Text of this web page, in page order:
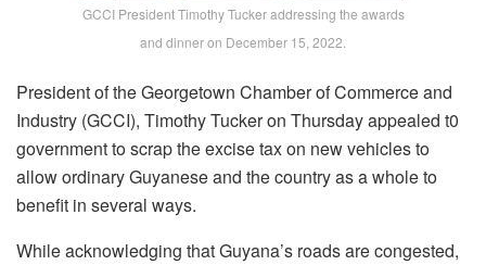
GCCI President Timothy Tucker addressing the awards
and dinner on December 15, 2022.
President of the Georgetown Chamber of Commerce and
Industry (GCCI), Timothy Tucker on Thursday appealed t0
government to scrap the excise tax on new vehicles to
allow ordinary Guyanese and the country as a whole to
benefit in several ways.
While acknowledging that Guyana’s roads are congested,